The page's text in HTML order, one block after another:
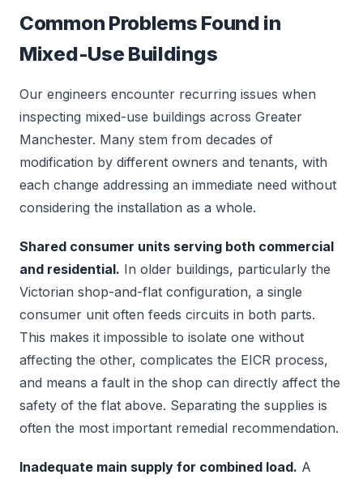
Common Problems Found in
Mixed-Use Buildings
Our engineers encounter recurring issues when
inspecting mixed-use buildings across Greater
Manchester. Many stem from decades of
modification by different owners and tenants, with
each change addressing an immediate need without
considering the installation as a whole.
Shared consumer units serving both commercial
and residential. In older buildings, particularly the
Victorian shop-and-flat configuration, a single
consumer unit often feeds circuits in both parts.
This makes it impossible to isolate one without
affecting the other, complicates the EICR process,
and means a fault in the shop can directly affect the
safety of the flat above. Separating the supplies is
often the most important remedial recommendation.
Inadequate main supply for combined load. A